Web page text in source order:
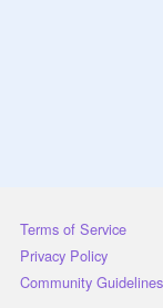
Terms of Service
Privacy Policy
Community Guidelines